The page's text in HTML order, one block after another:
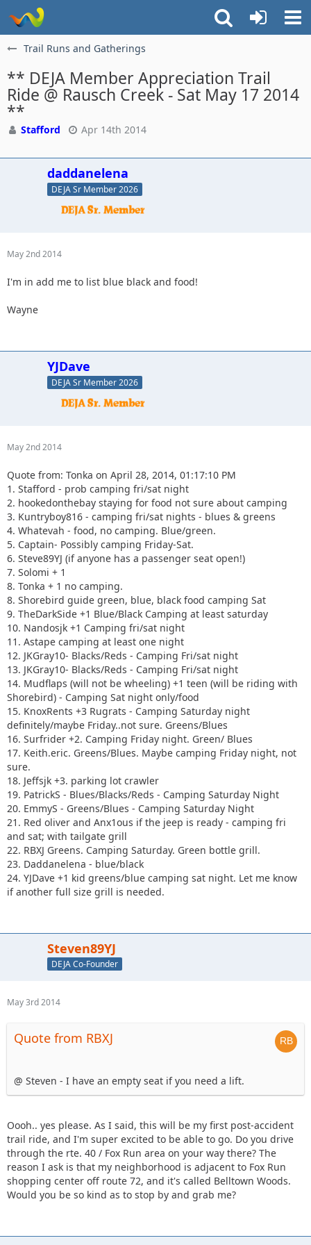
Trail Runs and Gatherings
** DEJA Member Appreciation Trail
Ride @ Rausch Creek - Sat May 17 2014
**
Stafford Apr 14th 2014
daddanelena
DEJA Sr Member 2026
May 2nd 2014
I'm in add me to list blue black and food!
Wayne
YJDave
DEJA Sr Member 2026
May 2nd 2014
Quote from: Tonka on April 28, 2014, 01:17:10 PM
1. Stafford - prob camping fri/sat night
2. hookedonthebay staying for food not sure about camping
3. Kuntryboy816 - camping fri/sat nights - blues & greens
4. Whatevah - food, no camping. Blue/green.
5. Captain- Possibly camping Friday-Sat.
6. Steve89YJ (if anyone has a passenger seat open!)
7. Solomi + 1
8. Tonka + 1 no camping.
8. Shorebird guide green, blue, black food camping Sat
9. TheDarkSide +1 Blue/Black Camping at least saturday
10. Nandosjk +1 Camping fri/sat night
11. Astape camping at least one night
12. JKGray10- Blacks/Reds - Camping Fri/sat night
13. JKGray10- Blacks/Reds - Camping Fri/sat night
14. Mudflaps (will not be wheeling) +1 teen (will be riding with
Shorebird) - Camping Sat night only/food
15. KnoxRents +3 Rugrats - Camping Saturday night
definitely/maybe Friday..not sure. Greens/Blues
16. Surfrider +2. Camping Friday night. Green/ Blues
17. Keith.eric. Greens/Blues. Maybe camping Friday night, not
sure.
18. Jeffsjk +3. parking lot crawler
19. PatrickS - Blues/Blacks/Reds - Camping Saturday Night
20. EmmyS - Greens/Blues - Camping Saturday Night
21. Red oliver and Anx1ous if the jeep is ready - camping fri
and sat; with tailgate grill
22. RBXJ Greens. Camping Saturday. Green bottle grill.
23. Daddanelena - blue/black
24. YJDave +1 kid greens/blue camping sat night. Let me know
if another full size grill is needed.
Steven89YJ
DEJA Co-Founder
May 3rd 2014
Quote from RBXJ
@ Steven - I have an empty seat if you need a lift.
Oooh.. yes please. As I said, this will be my first post-accident
trail ride, and I'm super excited to be able to go. Do you drive
through the rte. 40 / Fox Run area on your way there? The
reason I ask is that my neighborhood is adjacent to Fox Run
shopping center off route 72, and it's called Belltown Woods.
Would you be so kind as to stop by and grab me?